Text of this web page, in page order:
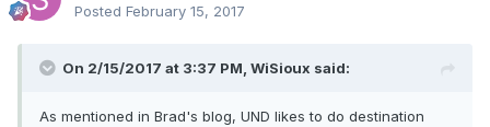
Posted February 15, 2017
On 2/15/2017 at 3:37 PM, WiSioux said:
As mentioned in Brad's blog, UND likes to do destination